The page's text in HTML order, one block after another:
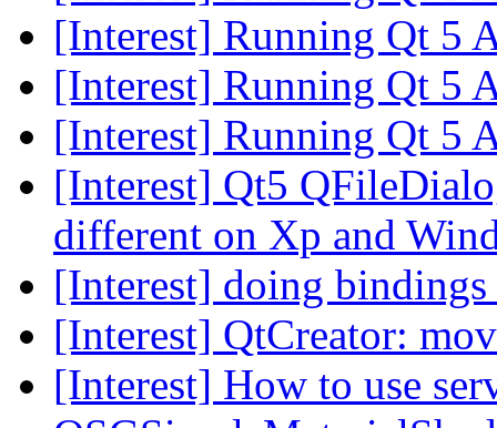
[Interest] Running Qt 5
[Interest] Running Qt 5
[Interest] Running Qt 5
[Interest] Qt5
different on Xp and
[Interest] doing
[Interest] QtCreator:
[Interest] How to use